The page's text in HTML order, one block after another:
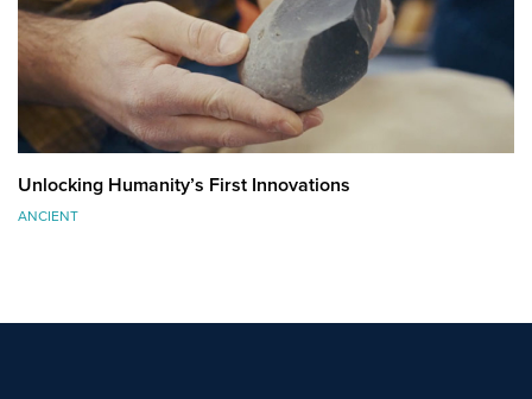
Unlocking Humanity’s First Innovations
ANCIENT